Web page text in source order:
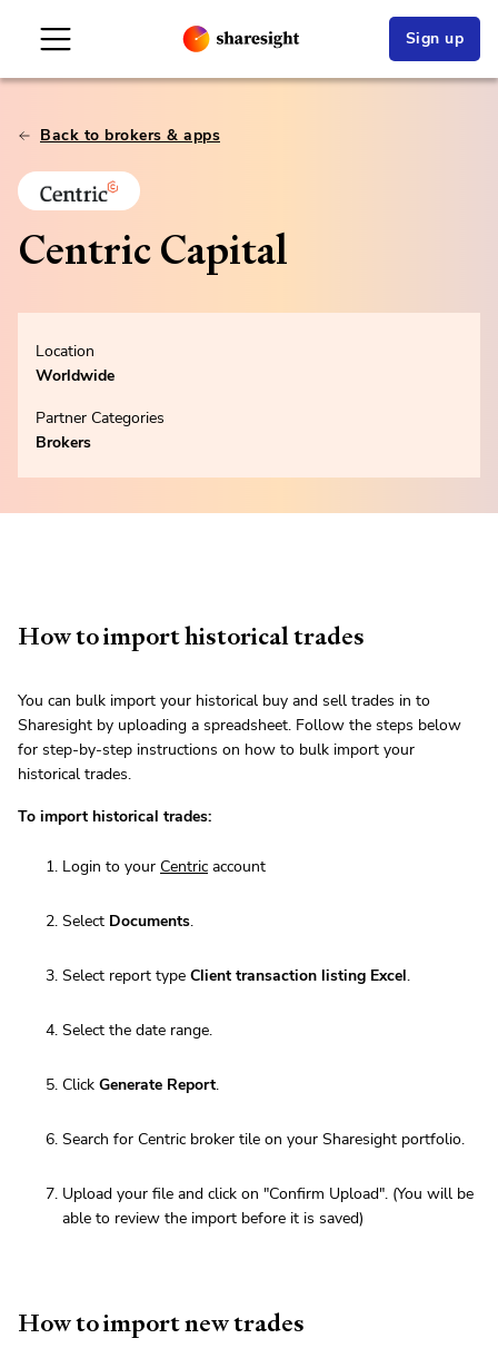
Sign up
Back to brokers & apps
Centric Capital
Location
Worldwide
Partner Categories
Brokers
How to import historical trades
You can bulk import your historical buy and sell trades in to
Sharesight by uploading a spreadsheet. Follow the steps below
for step-by-step instructions on how to bulk import your
historical trades.
To import historical trades:
Login to your Centric account
Select Documents.
Select report type Client transaction listing Excel.
Select the date range.
Click Generate Report.
Search for Centric broker tile on your Sharesight portfolio.
Upload your file and click on "Confirm Upload". (You will be
able to review the import before it is saved)
How to import new trades